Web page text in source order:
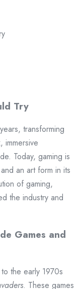
Try
transforming
immersive
Today, gaming is
an art form in its
of gaming,
the industry and
Games and
the early 1970s
. These games